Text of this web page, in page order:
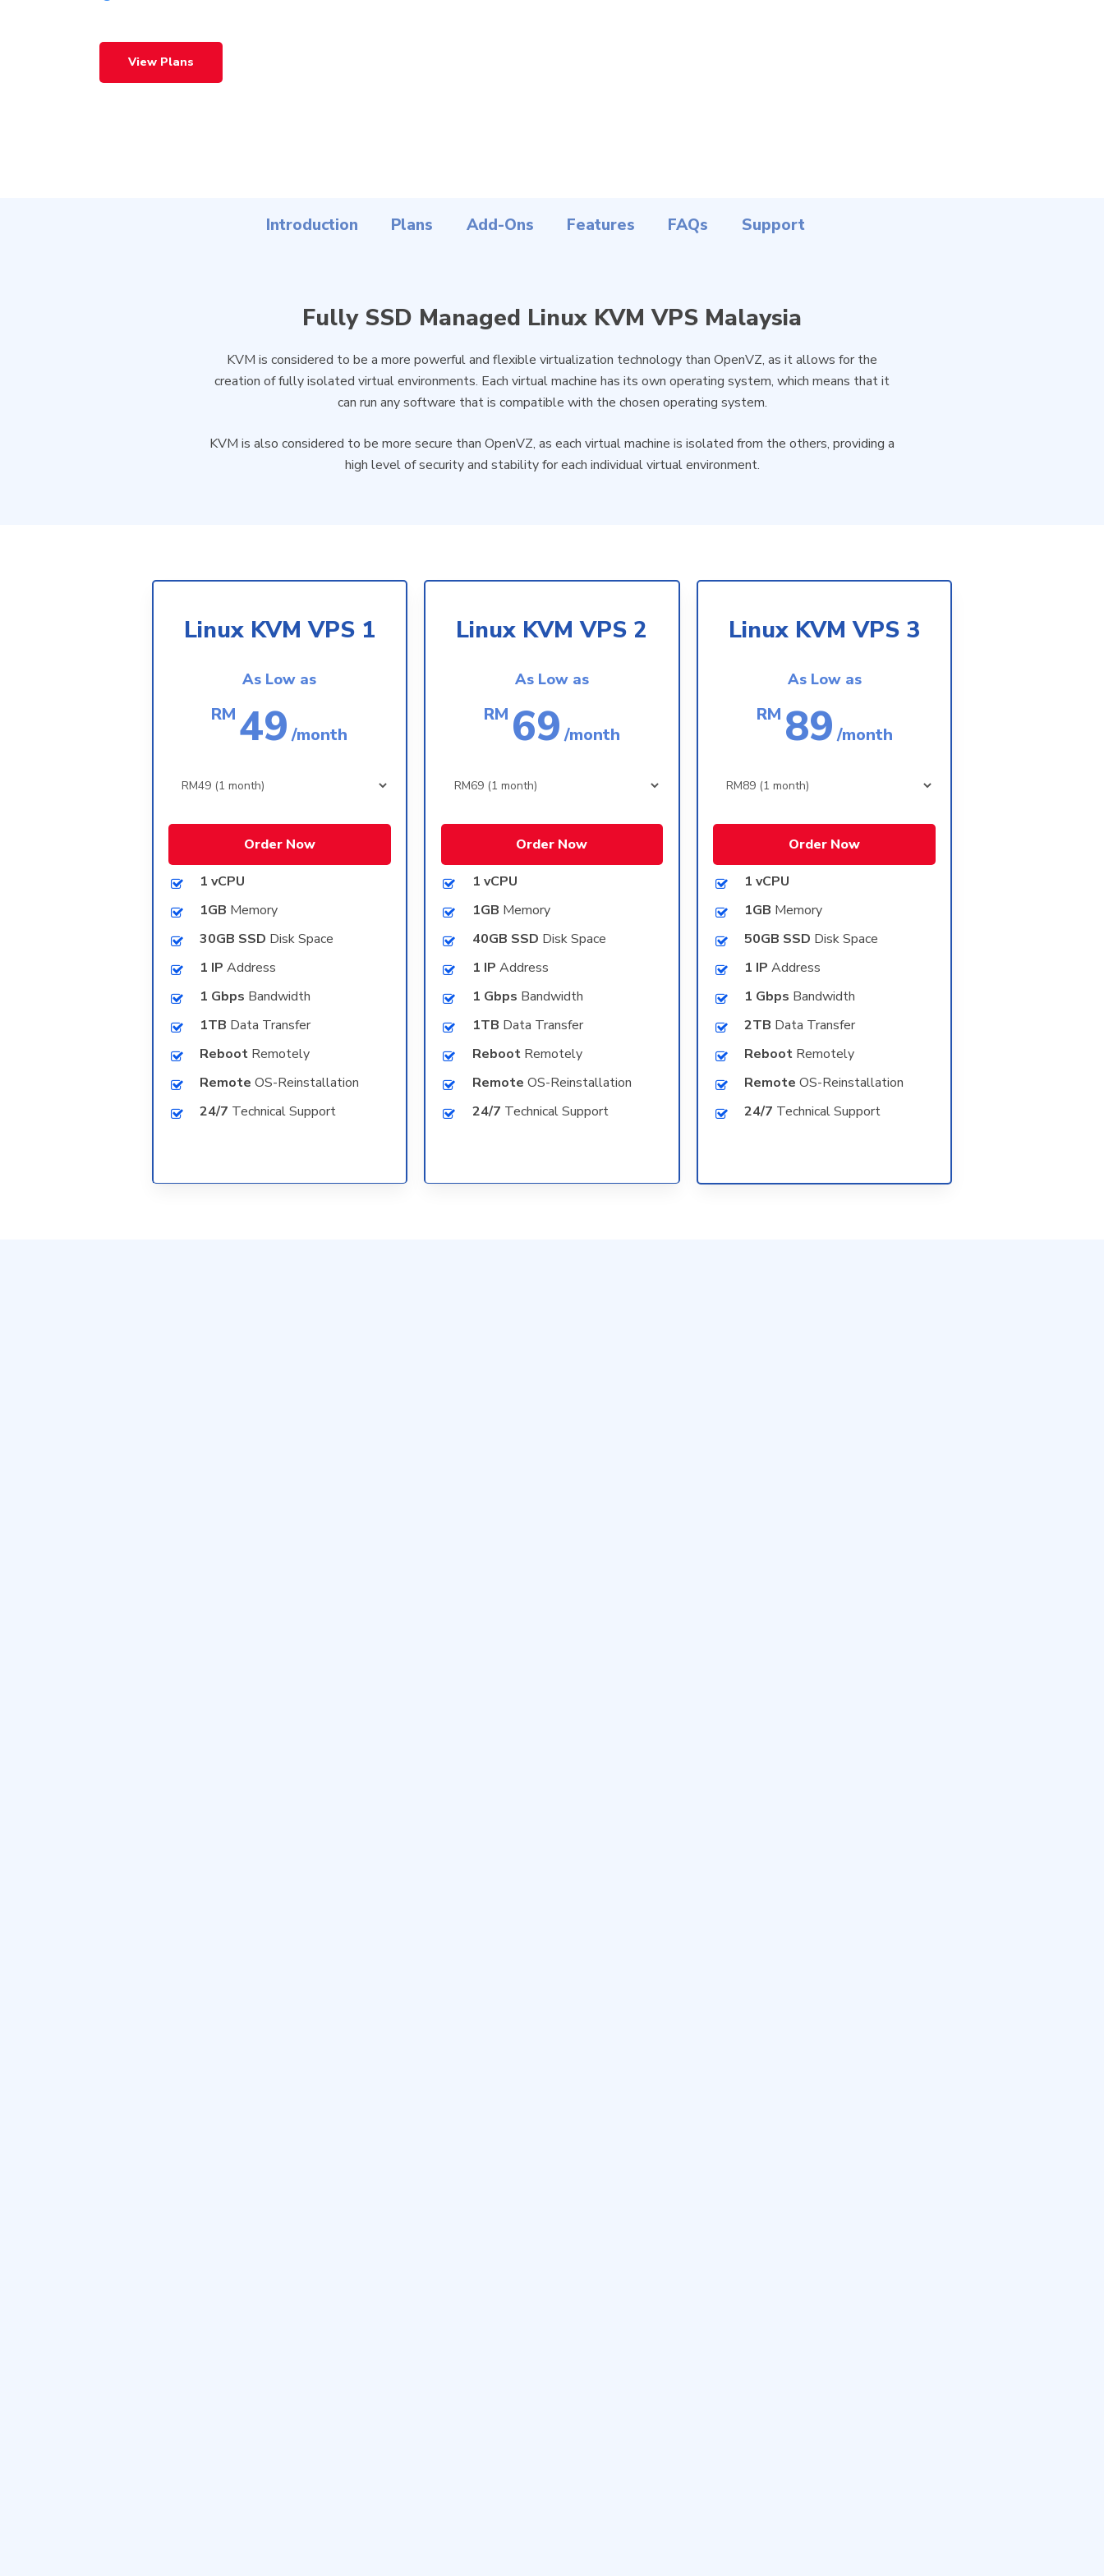
View Plans
Introduction Plans Add-Ons Features FAQs Support
Fully SSD Managed Linux KVM VPS Malaysia
KVM is considered to be a more powerful and flexible virtualization technology than OpenVZ, as it allows for the
creation of fully isolated virtual environments. Each virtual machine has its own operating system, which means that it
can run any software that is compatible with the chosen operating system.
KVM is also considered to be more secure than OpenVZ, as each virtual machine is isolated from the others, providing a
high level of security and stability for each individual virtual environment.
Linux KVM VPS 1
As Low as
RM 49 /month
Order Now
1 vCPU
1GB Memory
30GB SSD Disk Space
1 IP Address
1 Gbps Bandwidth
1TB Data Transfer
Reboot Remotely
Remote OS-Reinstallation
24/7 Technical Support
Linux KVM VPS 2
As Low as
RM 69 /month
Order Now
1 vCPU
1GB Memory
40GB SSD Disk Space
1 IP Address
1 Gbps Bandwidth
1TB Data Transfer
RebootRemotely
Remote OS-Reinstallation
24/7 Technical Support
Linux KVM VPS 3
As Low as
RM 89 /month
Order Now
1 vCPU
1GB Memory
50GB SSD Disk Space
1 IP Address
1 Gbps Bandwidth
2TB Data Transfer
Reboot Remotely
Remote OS-Reinstallation
24/7 Technical Support